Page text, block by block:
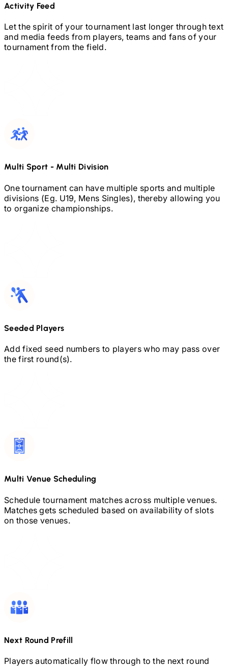
Activity Feed
Let the spirit of your tournament last longer through text
and media feeds from players, teams and fans of your
tournament from the field.
Multi Sport - Multi Division
One tournament can have multiple sports and multiple
divisions (Eg. U19, Mens Singles), thereby allowing you
to organize championships.
Seeded Players
Add fixed seed numbers to players who may pass over
the first round(s).
Multi Venue Scheduling
Schedule tournament matches across multiple venues.
Matches gets scheduled based on availability of slots
on those venues.
Next Round Prefill
Players automatically flow through to the next round